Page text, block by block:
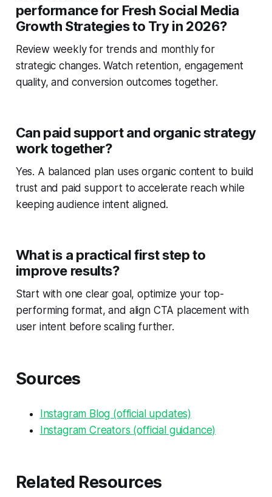
performance for Fresh Social Media
Growth Strategies to Try in 2026?
Review weekly for trends and monthly for
strategic changes. Watch retention, engagement
quality, and conversion outcomes together.
Can paid support and organic strategy
work together?
Yes. A balanced plan uses organic content to build
trust and paid support to accelerate reach while
keeping audience intent aligned.
What is a practical first step to
improve results?
Start with one clear goal, optimize your top-
performing format, and align CTA placement with
user intent before scaling further.
Sources
Instagram Blog (official updates)
Instagram Creators (official guidance)
Related Resources